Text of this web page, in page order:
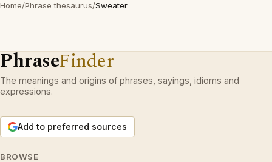
Home/Phrase thesaurus/Sweater
PhraseFinder
The meanings and origins of phrases, sayings, idioms and
expressions.
Add to preferred sources
BROWSE